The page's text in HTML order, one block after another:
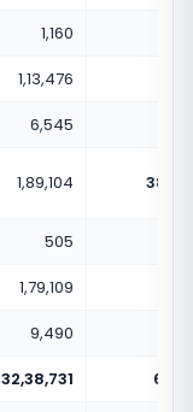
1,160
1,13,476
6,545
1,89,104
505
1,79,109
9,490
32,38,731